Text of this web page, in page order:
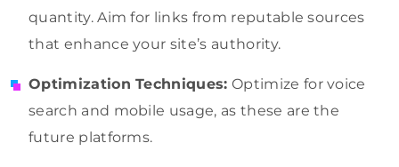
quantity. Aim for links from reputable sources
that enhance your site’s authority.
Optimization Techniques: Optimize for voice
search and mobile usage, as these are the
future platforms.